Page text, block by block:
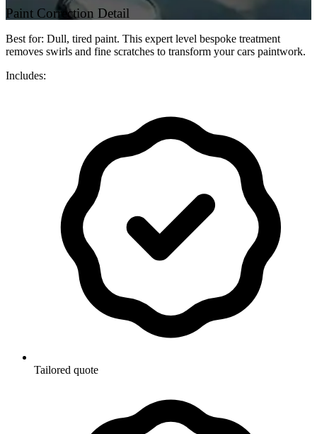
Paint Correction Detail
Best for: Dull, tired paint. This expert level bespoke treatment
removes swirls and fine scratches to transform your cars paintwork.
Includes:
Tailored quote